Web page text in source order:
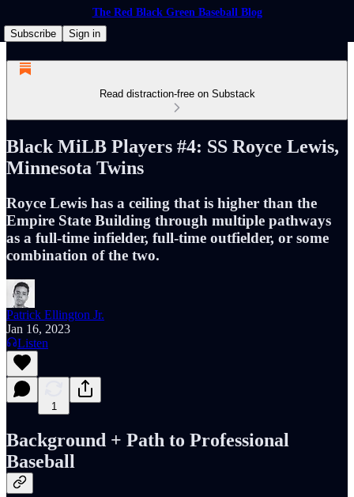
The Red Black Green Baseball Blog
Subscribe
Sign in
Read distraction-free on Substack
Black MiLB Players #4: SS Royce Lewis,
Minnesota Twins
Royce Lewis has a ceiling that is higher than the
Empire State Building through multiple pathways
as a full-time infielder, full-time outfielder, or some
combination of the two.
Patrick Ellington Jr.
Jan 16, 2023
Listen
1
Background + Path to Professional
Baseball